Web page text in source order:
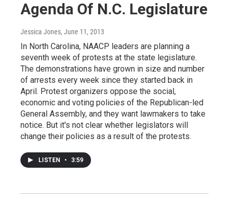
Agenda Of N.C. Legislature
Jessica Jones, June 11, 2013
In North Carolina, NAACP leaders are planning a
seventh week of protests at the state legislature.
The demonstrations have grown in size and number
of arrests every week since they started back in
April. Protest organizers oppose the social,
economic and voting policies of the Republican-led
General Assembly, and they want lawmakers to take
notice. But it's not clear whether legislators will
change their policies as a result of the protests.
LISTEN • 3:59